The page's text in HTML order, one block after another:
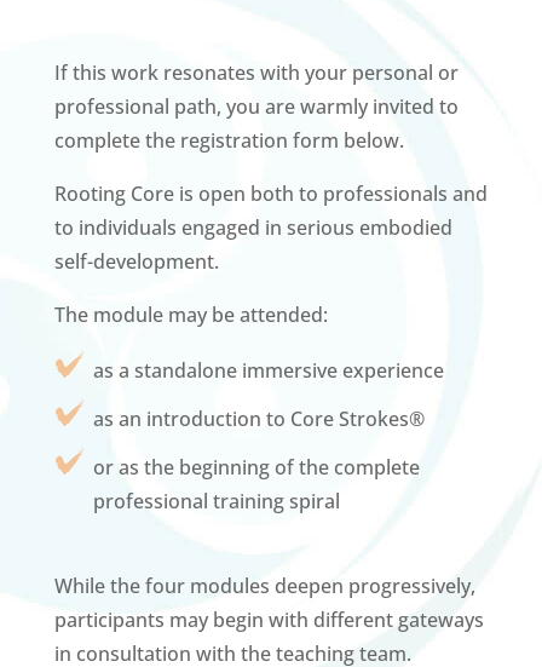
If this work resonates with your personal or
professional path, you are warmly invited to
complete the registration form below.
Rooting Core is open both to professionals and
to individuals engaged in serious embodied
self-development.
The module may be attended:
as a standalone immersive experience
as an introduction to Core Strokes®
or as the beginning of the complete
professional training spiral
While the four modules deepen progressively,
participants may begin with different gateways
in consultation with the teaching team.